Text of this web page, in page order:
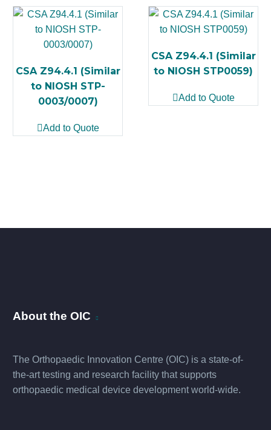
CSA Z94.4.1 (Similar
to NIOSH STP-
0003/0007)
Add to Quote
CSA Z94.4.1 (Similar
to NIOSH STP0059)
Add to Quote
About the OIC
The Orthopaedic Innovation Centre (OIC) is a state-of-
the-art testing and research facility that supports
orthopaedic medical device development world-wide.